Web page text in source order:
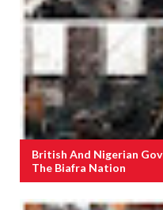
British And Nigerian
The Biafra Nation